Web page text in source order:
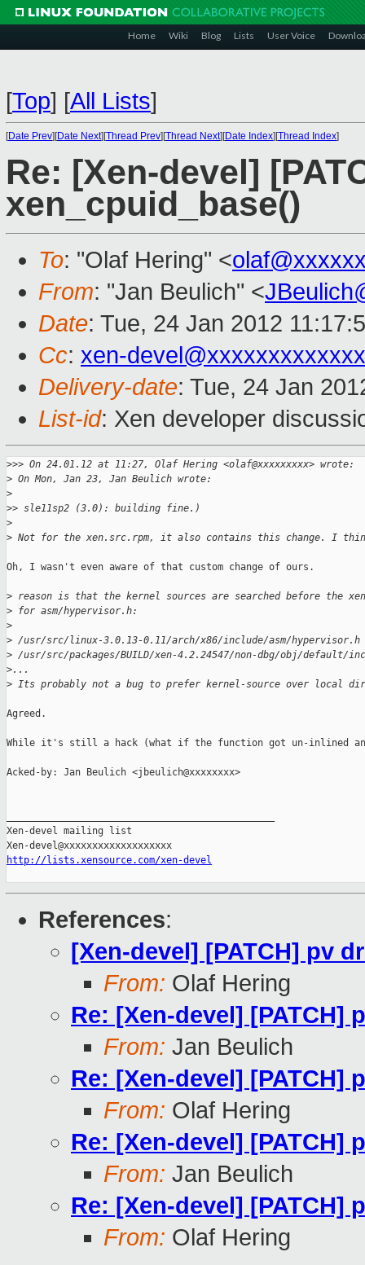
Home Wiki Blog Lists User Voice
[Top] [All Lists]
[Date Prev][Date Next][Thread Prev][Thread Next][Date Index][Thread Index]
Re: [Xen-devel]
xen_cpuid_base()
To: "Olaf Hering" <
From: "Jan Beulich" <
Date: Tue, 24 Jan 2012
Cc: xen-
Delivery-date: Tue, 24 Jan
List-id: Xen developer
>>> On 24.01.12 at 11:27, Olaf Hering <olaf@xxxxxxxxx> wrote:
> On Mon, Jan 23, Jan Beulich wrote:
>
>> sle11sp2 (3.0): building fine.)
>
> Not for the xen.src.rpm, it also contains this change. I
Oh, I wasn't even aware of that custom change of ours.
> reason is that the kernel sources are searched before the
> for asm/hypervisor.h:
>
> /usr/src/linux-3.0.13-0.11/arch/x86/include/asm/hypervisor.h
> /usr/src/packages/BUILD/xen-4.2.24547/non-dbg/obj/default/
>...
> Its probably not a bug to prefer kernel-source over local
Agreed.
While it's still a hack (what if the function got un-inlined
Acked-by: Jan Beulich <jbeulich@xxxxxxxx>
Xen-devel mailing list
http://lists.xensource.com/xen-devel
References:
[Xen-devel] [PATCH] pv
From: Olaf Hering
Re: [Xen-devel] [PATCH]
From: Jan Beulich
Re: [Xen-devel] [PATCH]
From: Olaf Hering
Re: [Xen-devel] [PATCH]
From: Jan Beulich
Re: [Xen-devel] [PATCH]
From: Olaf Hering